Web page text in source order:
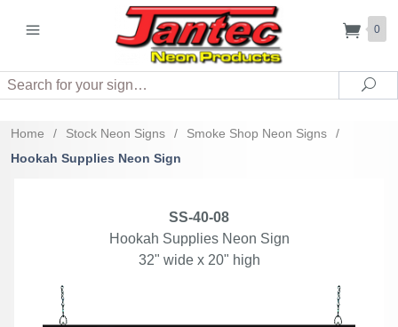
0
Search
Home / Stock Neon Signs / Smoke Shop Neon Signs
/
Hookah Supplies Neon Sign
SS-40-08
Hookah Supplies Neon Sign
32" wide x 20" high